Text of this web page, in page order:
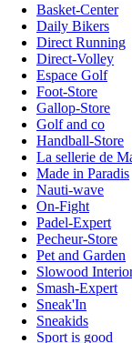
Basket-Center
Daily Bikers
Direct Running
Direct-Volley
Espace Golf
Foot-Store
Gallop-Store
Golf and co
Handball-Store
La sellerie de
Made in Paradis
Nauti-wave
On-Fight
Padel-Expert
Pecheur-Store
Pet and Garden
Slowood
Smash-Expert
Sneak'In
Sneakids
Sport is good